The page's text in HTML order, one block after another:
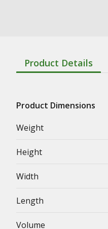
Product Details
Product Dimensions
Weight
Height
Width
Length
Volume